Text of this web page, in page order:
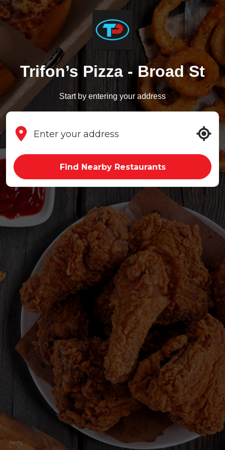
Trifon’s Pizza - Broad St
Start by entering your address
Find Nearby Restaurants